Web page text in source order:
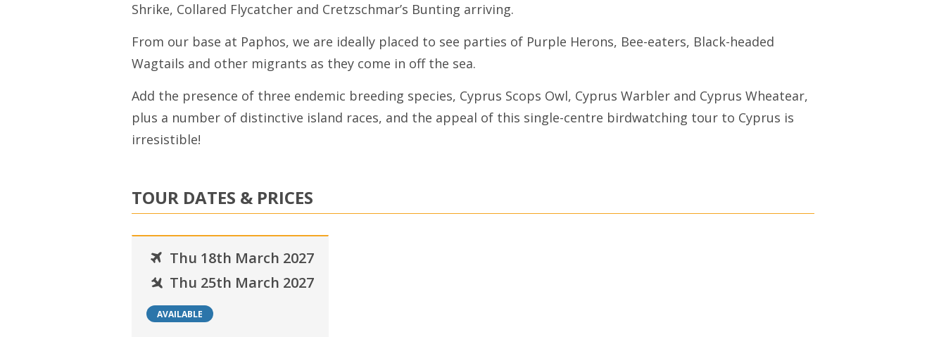
Shrike, Collared Flycatcher and Cretzschmar’s Bunting arriving.
From our base at Paphos, we are ideally placed to see parties of Purple Herons, Bee-eaters, Black-headed
Wagtails and other migrants as they come in off the sea.
Add the presence of three endemic breeding species, Cyprus Scops Owl, Cyprus Warbler and Cyprus Wheatear,
plus a number of distinctive island races, and the appeal of this single-centre birdwatching tour to Cyprus is
irresistible!
TOUR DATES & PRICES
Thu 18th March 2027
Thu 25th March 2027
AVAILABLE